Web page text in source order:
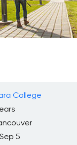
College
5